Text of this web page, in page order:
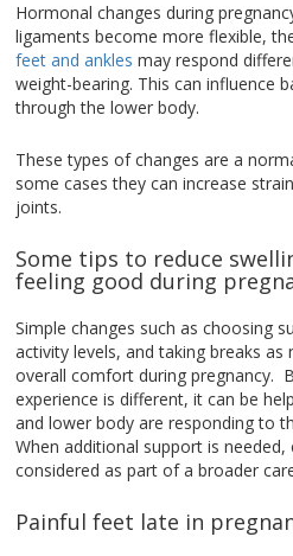
Hormonal changes during
ligaments become more flexible,
feet and ankles may respond
weight-bearing. This can influence
through the lower body.
These types of changes are a
some cases they can increase
joints.
Some tips to reduce
feeling good during
Simple changes such as choosing
activity levels, and taking breaks as
overall comfort during pregnancy.
experience is different, it can be
and lower body are responding to
When additional support is
considered as part of a broader
Painful feet late in